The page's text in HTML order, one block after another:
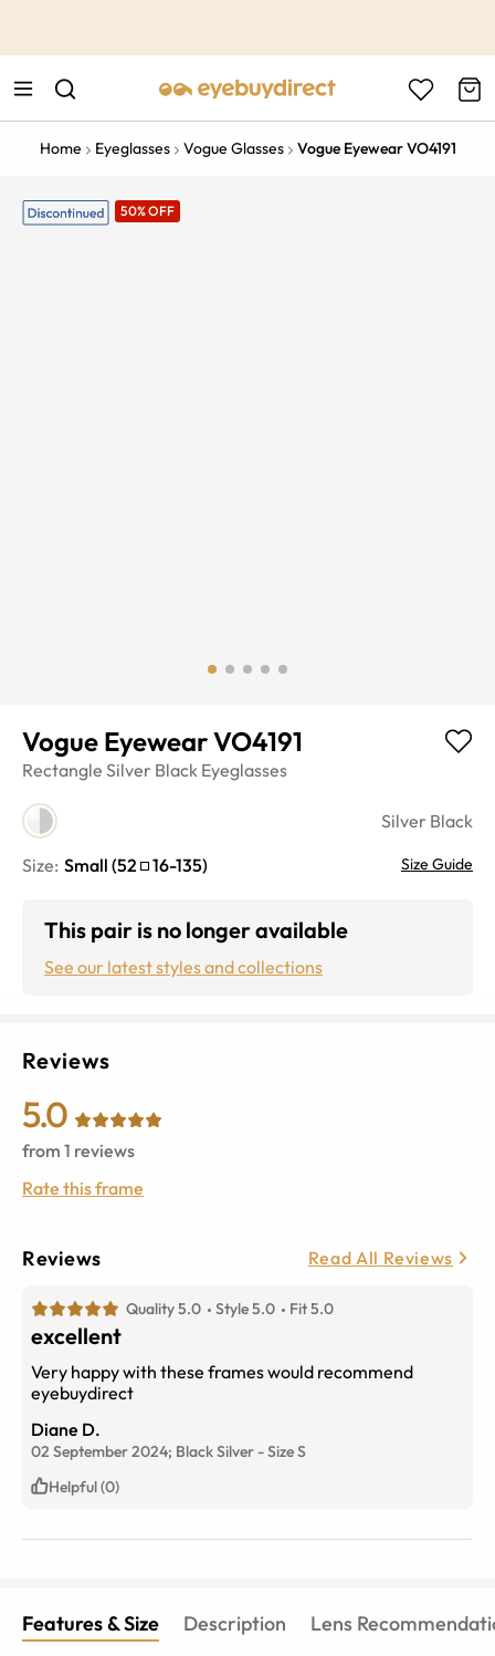
Home Eyeglasses Vogue Glasses Vogue Eyewear VO4191
50% OFF
Vogue Eyewear VO4191
Rectangle Silver Black Eyeglasses
Silver Black
Size: Small (52 16-135) Size Guide
This pair is no longer available
See our latest styles and collections
Reviews
5.0
from 1 reviews
Rate this frame
Reviews Read All Reviews
Quality 5.0 Style 5.0 Fit 5.0
excellent
Very happy with these frames would recommend
eyebuydirect
Diane D.
02 September 2024; Black Silver -SizeS
Helpful (0)
Features & Size Description Lens